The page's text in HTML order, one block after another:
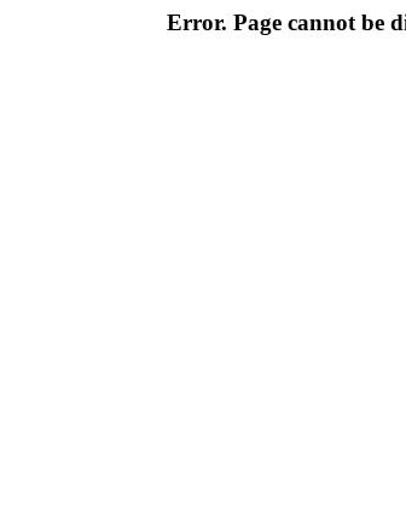
Error. Page cannot be